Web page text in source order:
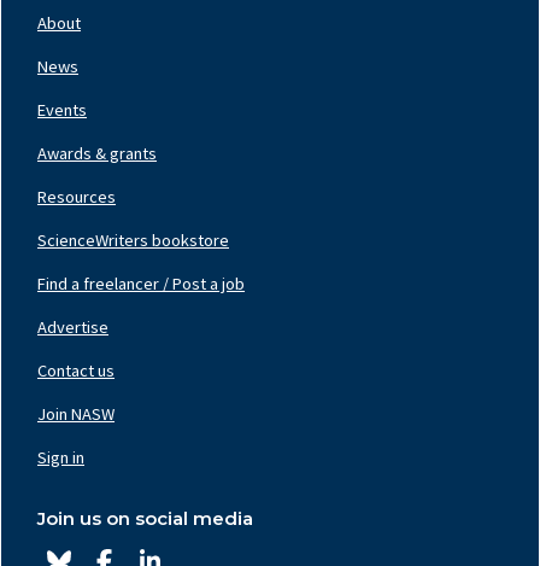
Left
About
News
Events
Awards & grants
Resources
ScienceWriters bookstore
Center
Find a freelancer / Post a job
Advertise
Contact us
Right
Join NASW
Sign in
Join us on social media